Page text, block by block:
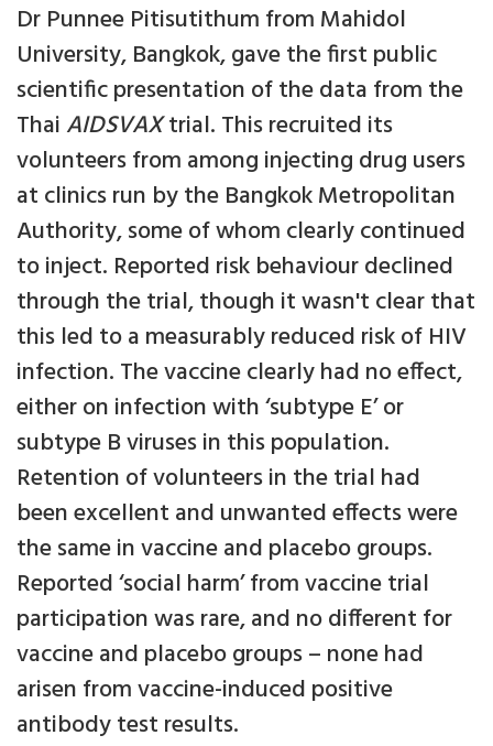
Dr Punnee Pitisutithum from Mahidol
University, Bangkok, gave the first public
scientific presentation of the data from the
Thai AIDSVAXtrial. This recruited its
volunteers from among injecting drug users
at clinics run by the Bangkok Metropolitan
Authority, some of whom clearly continued
to inject. Reported risk behaviour declined
through the trial, though it wasn't clear that
this led to a measurably reduced risk of HIV
infection. The vaccine clearly had no effect,
either on infection with ‘subtype E’ or
subtype B viruses in this population.
Retention of volunteers in the trial had
been excellent and unwanted effects were
the same in vaccine and placebo groups.
Reported ‘social harm’ from vaccine trial
participation was rare, and no different for
vaccine and placebo groups – none had
arisen from vaccine-induced positive
antibody test results.